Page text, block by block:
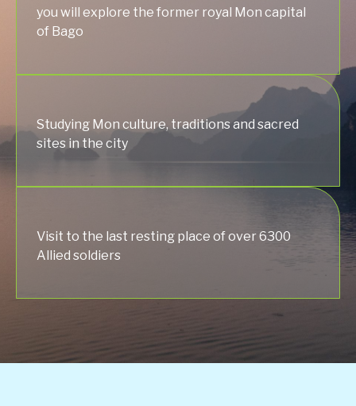
you will explore the former royal Mon capital
of Bago
Studying Mon culture, traditions and sacred
sites in the city
Visit to the last resting place of over 6300
Allied soldiers